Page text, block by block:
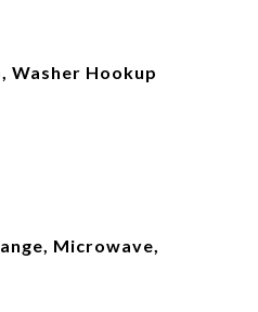
Washer Hookup
Microwave,